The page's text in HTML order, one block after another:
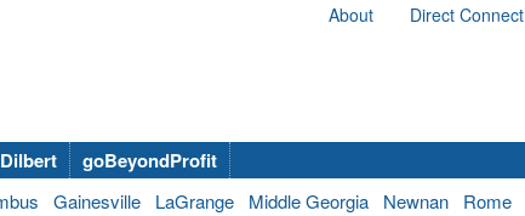
About Direct Connect
Dilbert
goBeyondProfit
Gainesville LaGrange Middle Georgia Newnan Rome